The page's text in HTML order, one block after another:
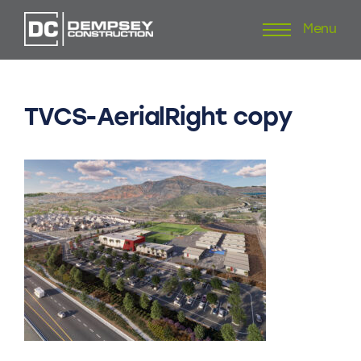
to
Menu
TVCS-AerialRight copy